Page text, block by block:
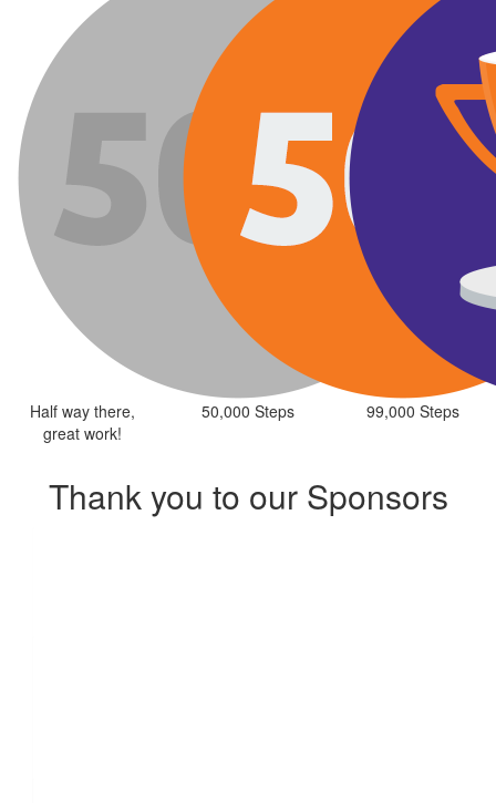
Half way there,
great work!
50,000 Steps 99,000 Steps
Thank you to our Sponsors